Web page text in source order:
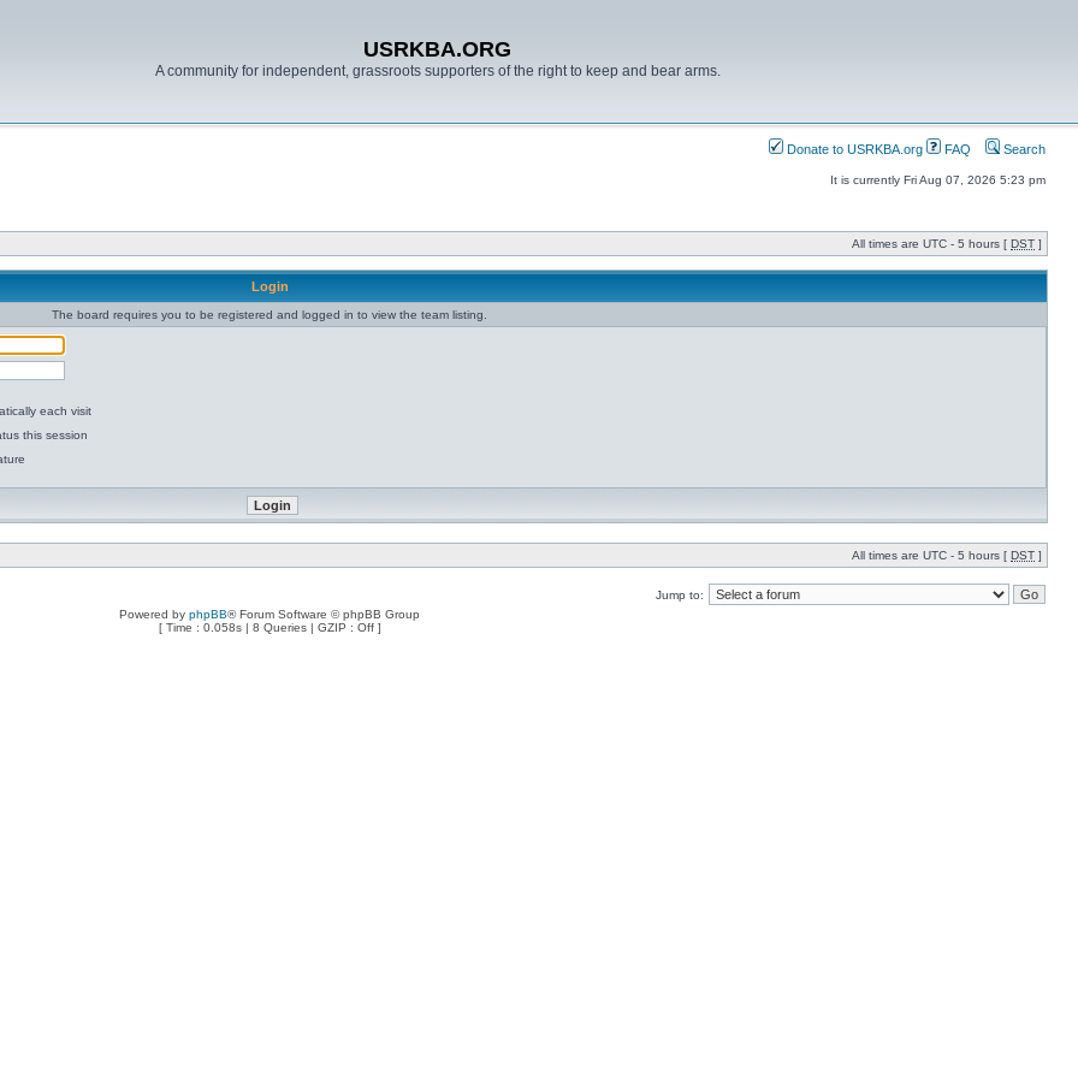
USRKBA.ORG
A community for independent, grassroots supporters of the right to keep and bear arms.
Donate to USRKBA.org FAQ Search
It is currently Fri Aug 07, 2026 5:23 pm
All times are UTC - 5 hours [ DST ]
Login
The board requires you to be registered and logged in to view the team listing.
each visit
this session
All times are UTC - 5 hours [ DST ]
Jump to:
Powered by phpBB® Forum Software © phpBB Group
[ Time : 0.058s | 8 Queries | GZIP : Off ]